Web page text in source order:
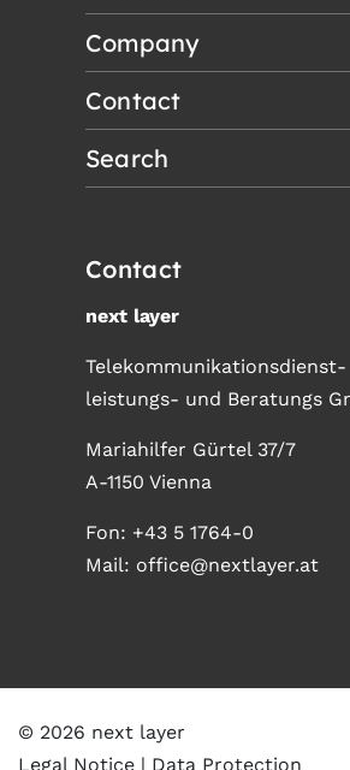
Company
Contact
Search
Contact
next layer
Telekommunikationsdienst-
leistungs- und Beratungs
Mariahilfer Gürtel 37/7
A-1150 Vienna
Fon: +43 5 1764-0
Mail: office@nextlayer.at
© 2026 next layer
Legal Notice
Data Protection